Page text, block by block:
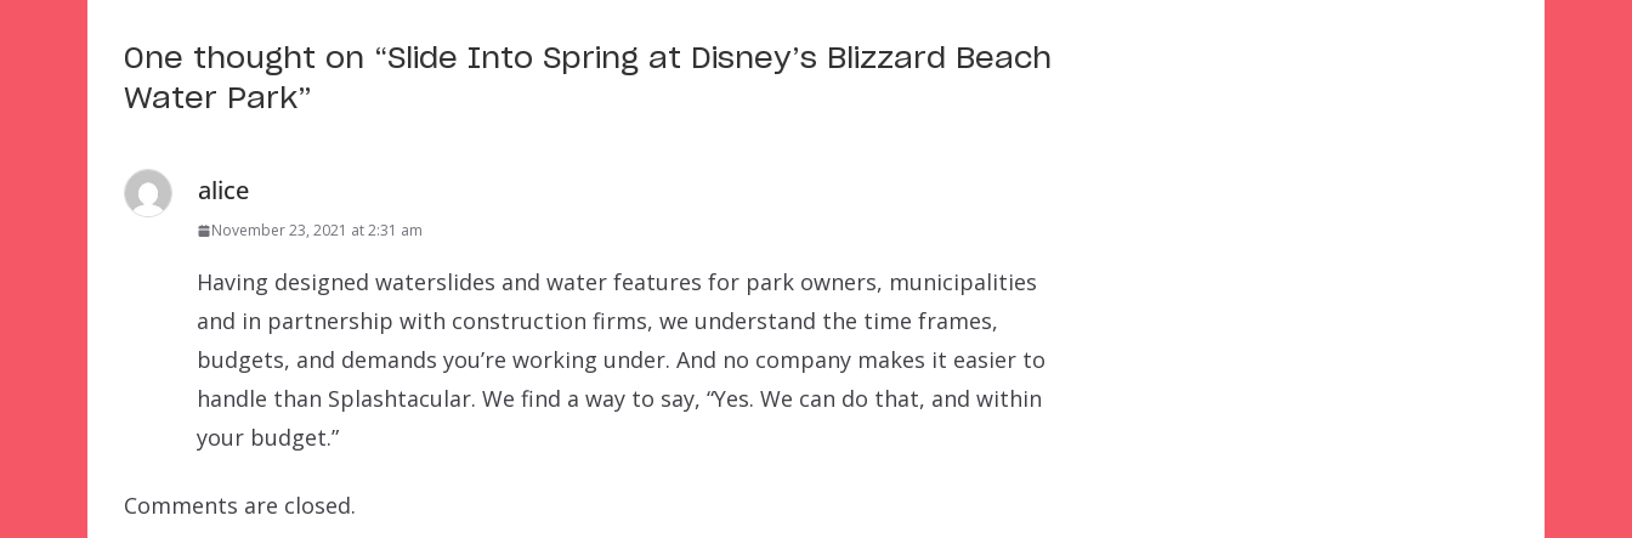
One thought on “Slide Into Spring at Disney’s Blizzard Beach
Water Park”
alice
November 23, 2021 at 2:31 am
Having designed waterslides and water features for park owners, municipalities
and in partnership with construction firms, we understand the time frames,
budgets, and demands you’re working under. And no company makes it easier to
handle than Splashtacular. We find a way to say, “Yes. We can do that, and within
your budget.”
Comments are closed.